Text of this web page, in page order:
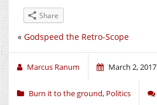
Share
« Godspeed the Retro-Scope
Marcus Ranum March 2, 2017
Burn it to the ground, Politics